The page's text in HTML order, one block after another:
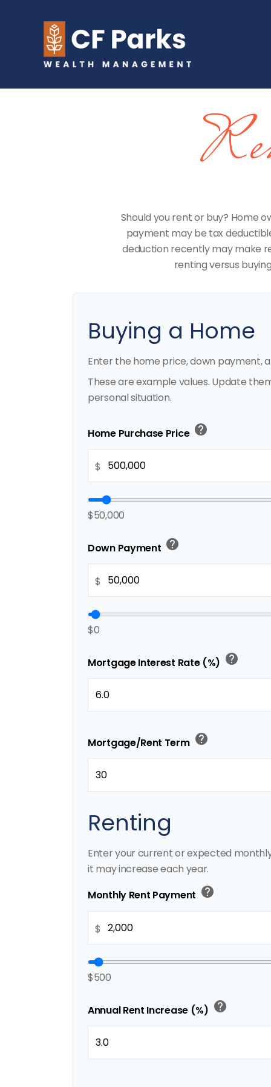
Should you rent or buy? Home
payment may be tax
deduction recently may make
renting versus
Buying a Home
Enter the home price, down payment,
These are example values. Update
personal situation.
Home Purchase Price help
$
$50,000
Down Payment help
$
$0
Mortgage Interest Rate (%) help
Mortgage/Rent Term help
Renting
Enter your current or expected
it may increase each year.
Monthly Rent Payment help
$
$500
Annual Rent Increase (%) help